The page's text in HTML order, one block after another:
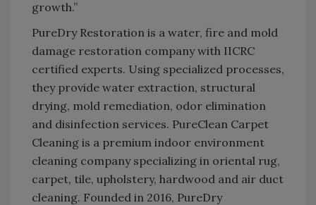
growth.”
PureDry Restoration is a water, fire and mold
damage restoration company with IICRC
certified experts. Using specialized processes,
they provide water extraction, structural
drying, mold remediation, odor elimination
and disinfection services. PureClean Carpet
Cleaning is a premium indoor environment
cleaning company specializing in oriental rug,
carpet, tile, upholstery, hardwood and air duct
cleaning. Founded in 2016, PureDry